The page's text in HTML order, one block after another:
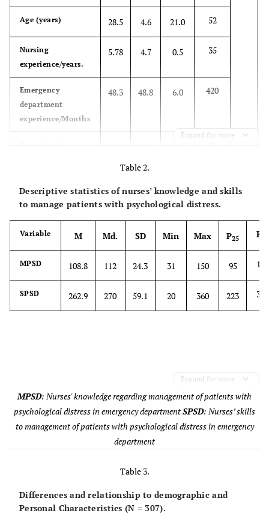
Age (years) 28.5 4.6 21.0 52
Nursing
experience/years.
5.78 4.7 0.5 35
Emergency
department
experience/Months
48.3 48.8 6.0 420
Current unit
3.75 3.5 0.2 24
Male 175
University-
affiliated
52
mental health
Special course or training in
management of psychological
Yes
Expand for more
Table 2.
Descriptive statistics of nurses’ knowledge and skills
to manage patients with psychological distress.
Variable M Md. SD Min Max P25 P
MPSD 108.8 112 24.3 31 150 95 127
SPSD 262.9 270 59.1 20 360 223 306
Expand for more
MPSD: Nurses' knowledge regarding management of patients with
psychological distress in emergency departmentSPSD: Nurses’ skills
to management of patients with psychological distress in emergency
department
Table 3.
Differences and relationship to demographic and
Personal Characteristics (N = 307).